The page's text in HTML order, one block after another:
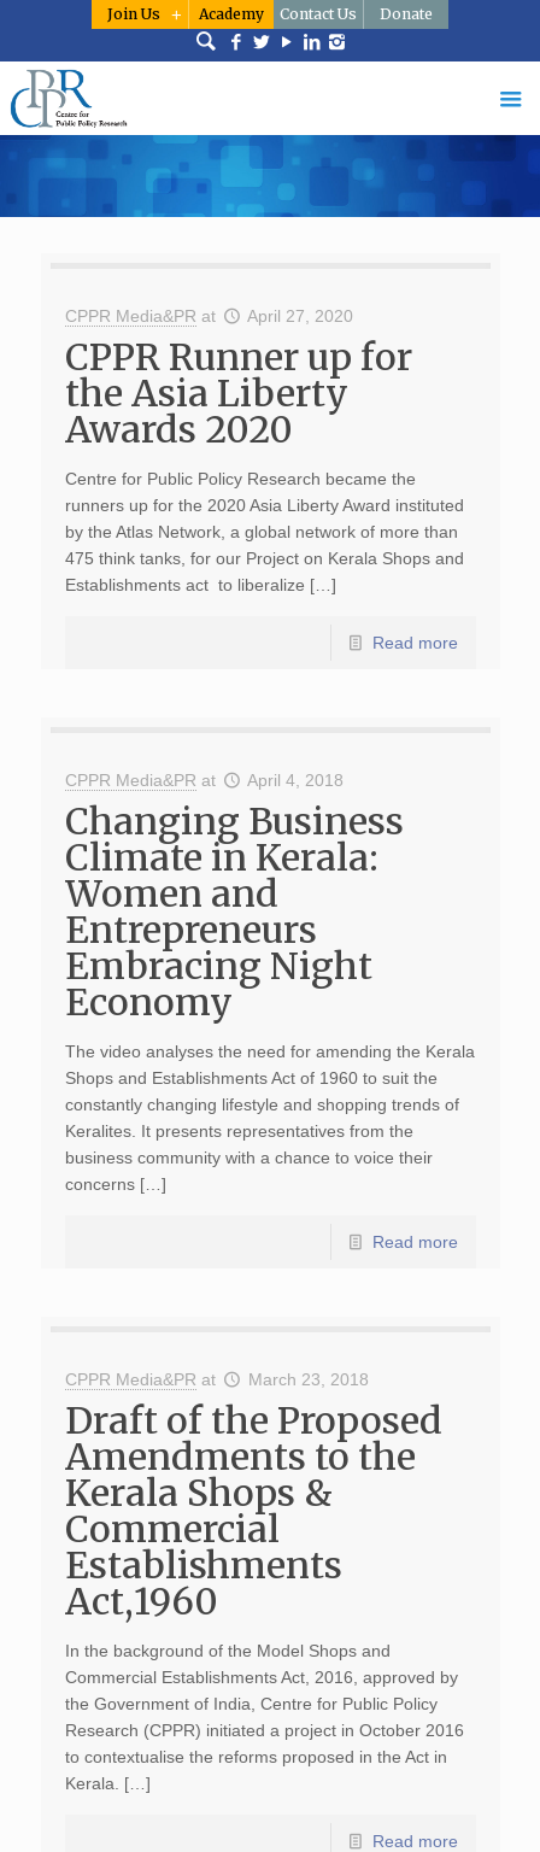
Join Us Academy Contact Us Donate
CPPR Media&PR at April 27, 2020
CPPR Runner up for
the Asia Liberty
Awards 2020
Centre for Public Policy Research became the
runners up for the 2020 Asia Liberty Award instituted
by the Atlas Network, a global network of more than
475 think tanks, for our Project on Kerala Shops and
Establishments act to liberalize […]
Read more
CPPR Media&PR at April 4, 2018
Changing Business
Climate in Kerala:
Women and
Entrepreneurs
Embracing Night
Economy
The video analyses the need for amending the Kerala
Shops and Establishments Act of 1960 to suit the
constantly changing lifestyle and shopping trends of
Keralites. It presents representatives from the
business community with a chance to voice their
concerns […]
Read more
CPPR Media&PR at March 23, 2018
Draft of the Proposed
Amendments to the
Kerala Shops &
Commercial
Establishments
Act,1960
In the background of the Model Shops and
Commercial Establishments Act, 2016, approved by
the Government of India, Centre for Public Policy
Research (CPPR) initiated a project in October 2016
to contextualise the reforms proposed in the Act in
Kerala. […]
Read more